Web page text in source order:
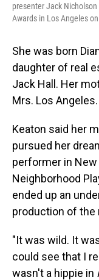
presenter Jack
Awards in Los Angeles
She was born
daughter of real
Jack Hall. Her
Mrs. Los Angeles.
Keaton said her
pursued her
performer in
Neighborhood
ended up an
production of the
"It was wild. It
could see that I
wasn't a hippie in